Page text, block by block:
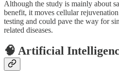
Although the study is mainly about
benefit, it moves cellular
testing and could pave the way for
related diseases.
🧠 Artificial